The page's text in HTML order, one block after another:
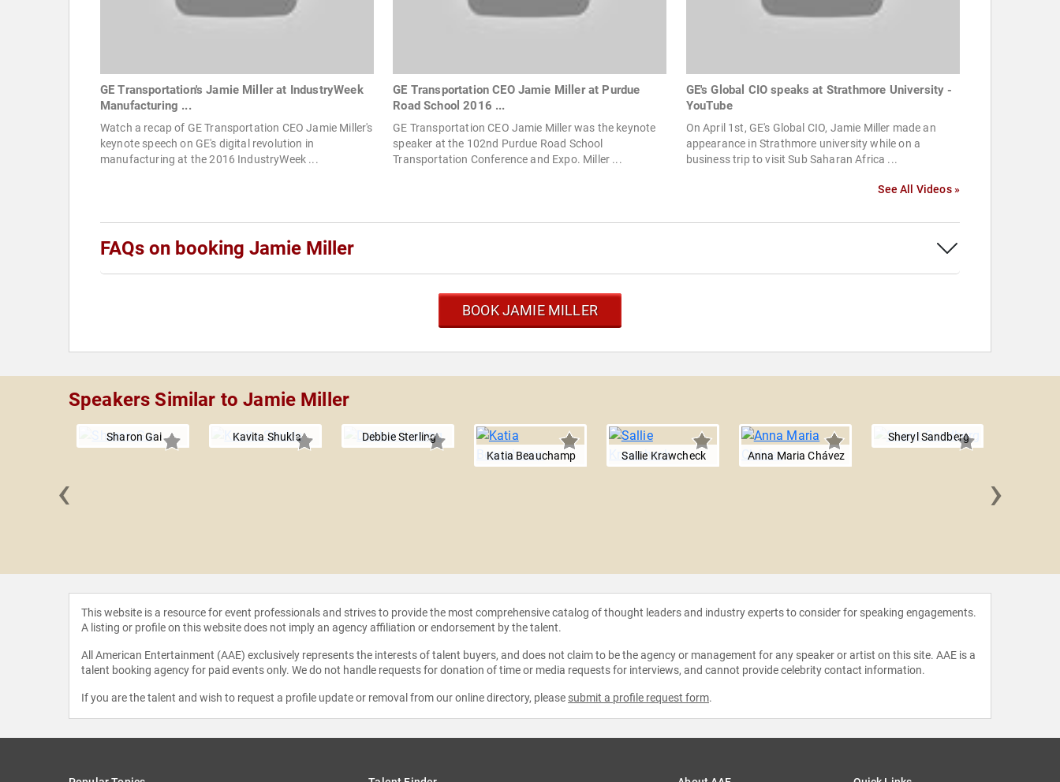
GE Transportation's Jamie Miller at IndustryWeek
Manufacturing ...
Watch a recap of GE Transportation CEO Jamie Miller's
keynote speech on GE's digital revolution in
manufacturing at the 2016 IndustryWeek ...
GE Transportation CEO Jamie Miller at Purdue
Road School 2016 ...
GE Transportation CEO Jamie Miller was the keynote
speaker at the 102nd Purdue Road School
Transportation Conference and Expo. Miller ...
GE's Global CIO speaks at Strathmore University -
YouTube
On April 1st, GE's Global CIO, Jamie Miller made an
appearance in Strathmore university while on a
business trip to visit Sub Saharan Africa ...
See All Videos »
FAQs on booking Jamie Miller
BOOK JAMIE MILLER
Speakers Similar to Jamie Miller
Sharon Gai Kavita Shukla
Debbie Sterling
Katia Beauchamp
Sallie Krawcheck Anna Maria Chávez
Sheryl Sandberg
‹ ›
This website is a resource for event professionals and strives to provide the most comprehensive catalog of thought leaders and industry experts to consider for speaking engagements.
A listing or profile on this website does not imply an agency affiliation or endorsement by the talent.
All American Entertainment (AAE) exclusively represents the interests of talent buyers, and does not claim to be the agency or management for any speaker or artist on this site. AAE is a
talent booking agency for paid events only. We do not handle requests for donation of time or media requests for interviews, and cannot provide celebrity contact information.
If you are the talent and wish to request a profile update or removal from our online directory, please submit a profile request form.